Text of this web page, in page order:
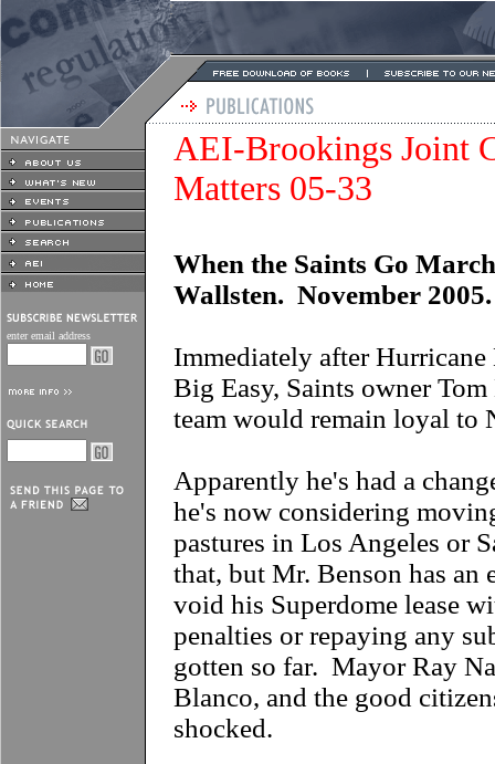
enter email address
AEI-Brookings Joint
Matters 05-33
When the Saints Go
Wallsten. November 2005.
Immediately after Hurricane
Big Easy, Saints owner
team would remain loyal to
Apparently he's had a
he's now considering
pastures in Los Angeles or
that, but Mr. Benson has an
void his Superdome lease
penalties or repaying any
gotten so far. Mayor Ray
Blanco, and the good
shocked.